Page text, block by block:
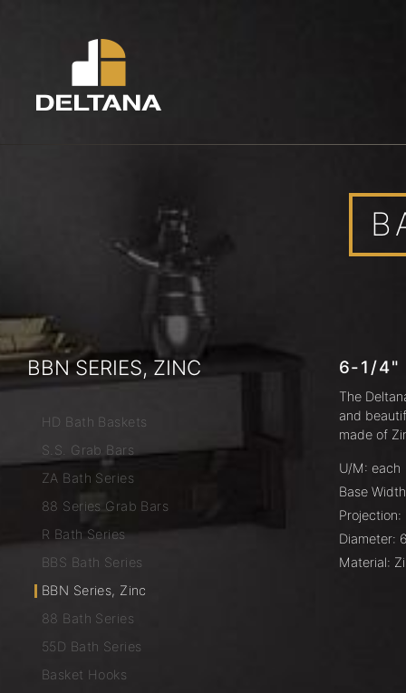
BBN SERIES, ZINC
HD Bath Baskets
S.S. Grab Bars
ZA Bath Series
88 Series Grab Bars
R Bath Series
BBS Bath Series
BBN Series, Zinc
88 Bath Series
55D Bath Series
Basket Hooks
6-1/4"
The
and
made of
U/M: each
Base
Projection:
Diameter:
Material: